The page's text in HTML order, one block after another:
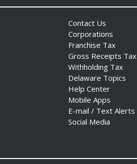
Contact Us
Corporations
Franchise Tax
Gross Receipts Tax
Withholding Tax
Delaware Topics
Help Center
Mobile Apps
E-mail / Text Alerts
Social Media